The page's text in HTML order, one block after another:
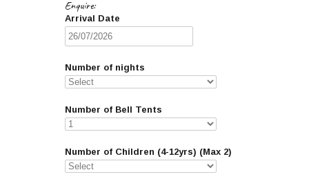
Enquire:
Arrival Date
Number of nights
Number of Bell Tents
Number of Children (4-12yrs) (Max 2)